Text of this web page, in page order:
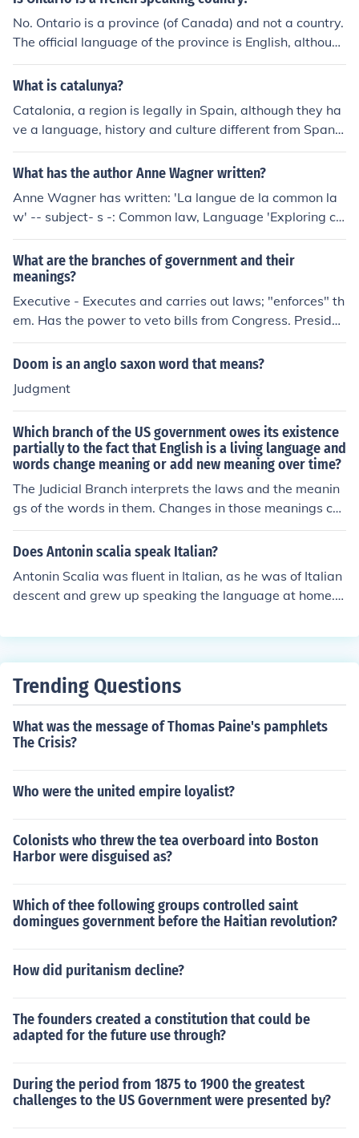
No. Ontario is a province (of Canada) and not a country.
The official language of the province is English, althoug
h French is also recognized in the judicial and legislative
system.
What is catalunya?
Catalonia, a region is legally in Spain, although they ha
ve a language, history and culture different from Spanis
h. They are identified as a nation without a state, and fi
ghting against the Spanish judicial powers to enable th
ports teams or their own recognition of their language a
nd culture in Europe. In recent years, because the judici
al power and politics in Spain, I have said NO to everyt
hing, has grown a lot of emotion independentism Catal
an, have called a referendum for self determination for t
he year 2014, that date will be 300 years of the conque
st of Spain about catalunya
What has the author Anne Wagner written?
Anne Wagner has written: 'La langue de la common la
w' -- subject- s -: Common law, Language 'Exploring co
urtroom discourse' -- subject- s -: Judicial process, Lang
uage, Conduct of court proceedings, Law, Methodology,
Semantics - Law - 'Floor coverings &amp; IAQ'
What are the branches of government and their
meanings?
Executive - Executes and carries out laws; "enforces" th
em. Has the power to veto bills from Congress. Presiden
t appointed for 4 years. Legislative - This is Congress/S
enate, has the power to create laws. Senators appointe
he power to interpret/understand laws and their langua
ge (e.g. understand what the Constitution meant by the
5th paragraph, and what that means in reality, etc.). Ju
dges appointed for life.
Doom is an anglo saxon word that means?
Judgment
Which branch of the US government owes its existence
partially to the fact that English is a living language and
words change meaning or add new meaning over time?
The Judicial Branch interprets the laws and the meanin
gs of the words in them. Changes in those meanings ca
n affect the applicability of a law.
Does Antonin scalia speak Italian?
Antonin Scalia was fluent in Italian, as he was of Italian
descent and grew up speaking the language at home.
egal texts and philosophy. Scalia often referenced his h
Trending Questions
What was the message of Thomas Paine's pamphlets
The Crisis?
Who were the united empire loyalist?
Colonists who threw the tea overboard into Boston
Harbor were disguised as?
Which of thee following groups controlled saint
domingues government before the Haitian revolution?
How did puritanism decline?
The founders created a constitution that could be
adapted for the future use through?
During the period from 1875 to 1900 the greatest
challenges to the US Government were presented by?